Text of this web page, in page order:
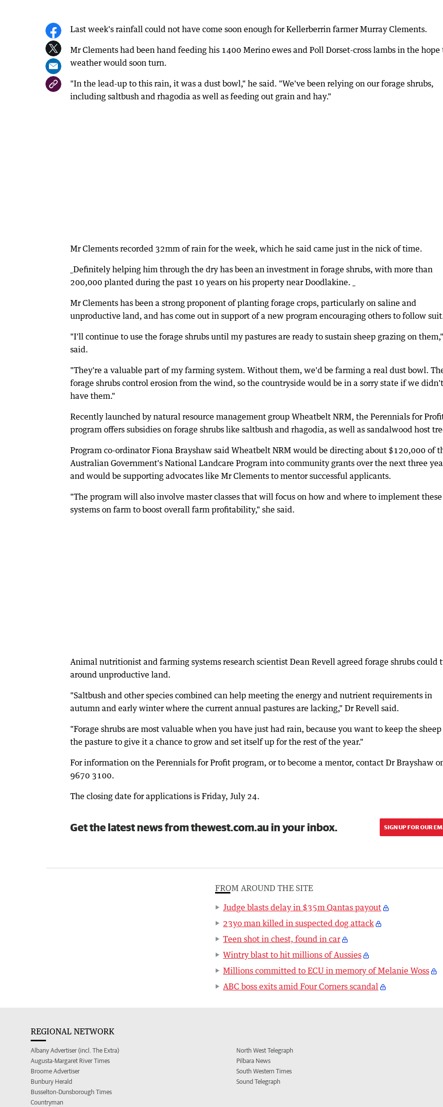
Last week's rainfall could not have come soon enough for Kellerberrin farmer Murray Clements.
Mr Clements had been hand feeding his 1400 Merino ewes and Poll Dorset-cross lambs in the hope
weather would soon turn.
"In the lead-up to this rain, it was a dust bowl," he said. "We've been relying on our forage shrubs,
including saltbush and rhagodia as well as feeding out grain and hay."
Mr Clements recorded 32mm of rain for the week, which he said came just in the nick of time.
_Definitely helping him through the dry has been an investment in forage shrubs, with more than
200,000 planted during the past 10 years on his property near Doodlakine. _
Mr Clements has been a strong proponent of planting forage crops, particularly on saline and
unproductive land, and has come out in support of a new program encouraging others to follow
"I'll continue to use the forage shrubs until my pastures are ready to sustain sheep grazing on
said.
"They're a valuable part of my farming system. Without them, we'd be farming a real dust bowl.
forage shrubs control erosion from the wind, so the countryside would be in a sorry state if we didn't
have them."
Recently launched by natural resource management group Wheatbelt NRM, the Perennials for
program offers subsidies on forage shrubs like saltbush and rhagodia, as well as sandalwood host
Program co-ordinator Fiona Brayshaw said Wheatbelt NRM would be directing about $120,000 of
Australian Government's National Landcare Program into community grants over the next three
and would be supporting advocates like Mr Clements to mentor successful applicants.
"The program will also involve master classes that will focus on how and where to implement these
systems on farm to boost overall farm profitability," she said.
Animal nutritionist and farming systems research scientist Dean Revell agreed forage shrubs could
around unproductive land.
"Saltbush and other species combined can help meeting the energy and nutrient requirements in
autumn and early winter where the current annual pastures are lacking," Dr Revell said.
"Forage shrubs are most valuable when you have just had rain, because you want to keep the
the pasture to give it a chance to grow and set itself up for the rest of the year."
For information on the Perennials for Profit program, or to become a mentor, contact Dr Brayshaw
9670 3100.
The closing date for applications is Friday, July 24.
Get the latest news from thewest.com.au in your inbox. SIGN UP FOR OUR
FROM AROUND THE SITE
Judge blasts delay in $35m Qantas payout
23yo man killed in suspected dog attack
Teen shot in chest, found in car
Wintry blast to hit millions of Aussies
Millions committed to ECU in memory of Melanie Woss
ABC boss exits amid Four Corners scandal
REGIONAL NETWORK
Albany Advertiser (incl. The Extra)
Augusta-Margaret River Times
Broome Advertiser
Bunbury Herald
Busselton-Dunsborough Times
Countryman
North West Telegraph
Pilbara News
South Western Times
Sound Telegraph